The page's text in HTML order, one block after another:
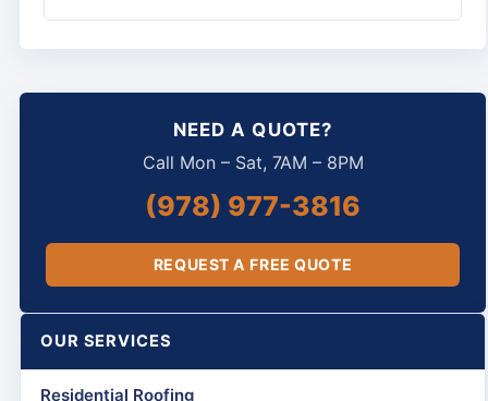
NEED A QUOTE?
Call Mon – Sat, 7AM – 8PM
(978) 977-3816
REQUEST A FREE QUOTE
OUR SERVICES
Residential Roofing